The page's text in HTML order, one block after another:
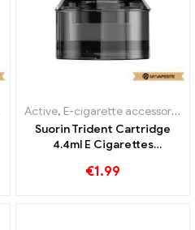
Evaporator
Active, E-cigarette accessories
Suorin Trident Cartridge
4.4ml E Cigarettes
€1.99